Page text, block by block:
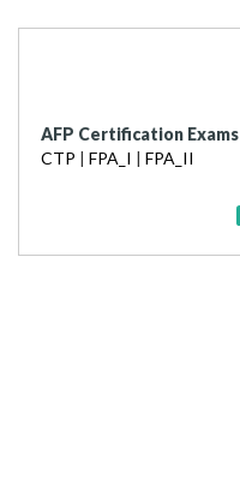
AFP Certification Exams
CTP | FPA_I | FPA_II